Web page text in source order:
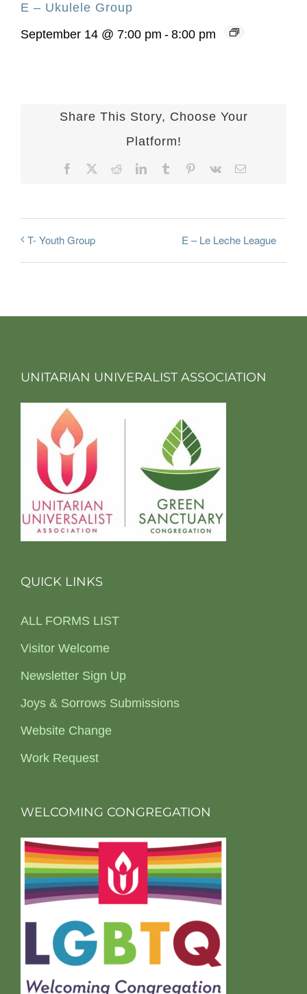
E – Ukulele Group
September 14 @ 7:00 pm - 8:00 pm
Share This Story, Choose Your
Platform!
Facebook RedditLinkedInTumblr Pinterest
Vk Email
T- Youth Group E – Le Leche League
UNITARIAN UNIVERALIST ASSOCIATION
QUICK LINKS
ALL FORMS LIST
Visitor Welcome
Newsletter Sign Up
Joys & Sorrows Submissions
Website Change
Work Request
WELCOMING CONGREGATION